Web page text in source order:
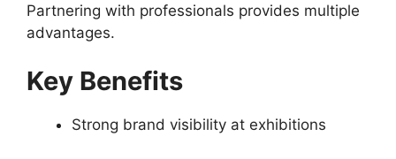
Partnering with professionals provides multiple
advantages.
Key Benefits
Strong brand visibility at exhibitions